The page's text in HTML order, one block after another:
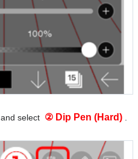
, and select ② Dip Pen (Hard)